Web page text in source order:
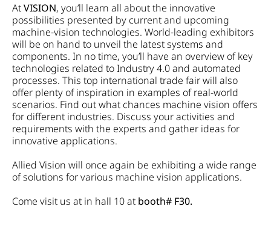
AtVISION, you’ll learn all about the innovative
possibilities presented by current and upcoming
machine-vision technologies. World-leading exhibitors
will be on hand to unveil the latest systems and
components. In no time, you’ll have an overview of key
technologies related to Industry 4.0 and automated
processes. This top international trade fair will also
offer plenty of inspiration in examples of real-world
scenarios. Find out what chances machine vision offers
for different industries. Discuss your activities and
requirements with the experts and gather ideas for
innovative applications.
Allied Vision will once again be exhibiting a wide range
of solutions for various machine vision applications.
Come visit us at in hall 10 at booth# F30.